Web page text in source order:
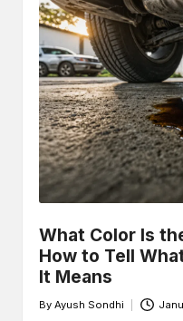
What Color Is
How to Tell
It Means
Posted
By Ayush Sondhi